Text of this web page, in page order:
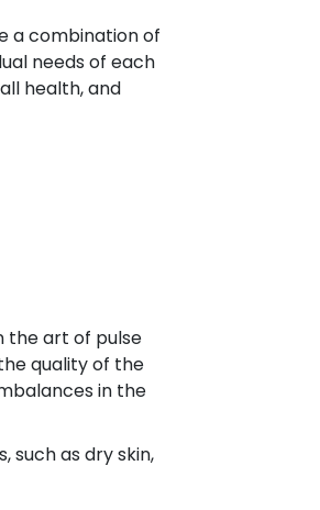
a combination of
needs of each
health, and
the art of pulse
quality of the
in the
such as dry skin,